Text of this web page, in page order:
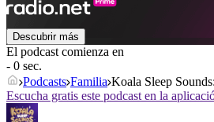
Descubrir más
El podcast comienza en
- 0 sec.
Podcasts Familia Koala Sleep
Escucha gratis este podcast en la